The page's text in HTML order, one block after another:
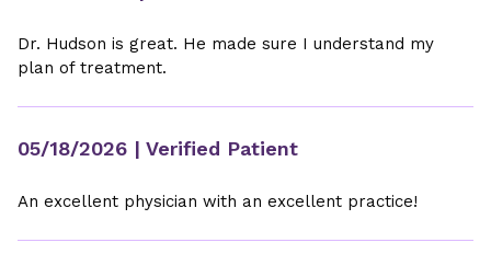
Dr. Hudson is great. He made sure I understand my
plan of treatment.
05/18/2026 | Verified Patient
An excellent physician with an excellent practice!